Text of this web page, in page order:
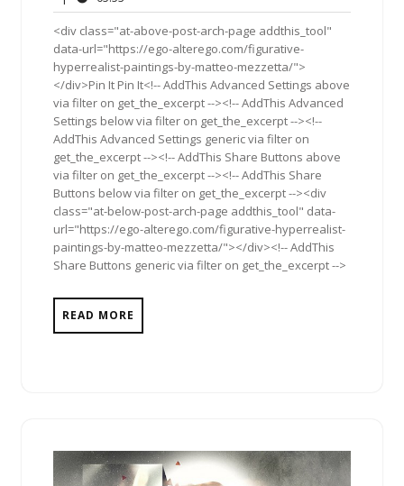
2012
<div class="at-above-post-arch-page addthis_tool"
data-url="https://ego-alterego.com/figurative-
hyperrealist-paintings-by-matteo-mezzetta/">
</div>Pin It Pin It<!-- AddThis Advanced Settings above
via filter on get_the_excerpt --><!-- AddThis Advanced
Settings below via filter on get_the_excerpt --><!--
AddThis Advanced Settings generic via filter on
get_the_excerpt --><!-- AddThis Share Buttons above
via filter on get_the_excerpt --><!-- AddThis Share
Buttons below via filter on get_the_excerpt --><div
class="at-below-post-arch-page addthis_tool" data-
url="https://ego-alterego.com/figurative-hyperrealist-
paintings-by-matteo-mezzetta/"></div><!-- AddThis
Share Buttons generic via filter on get_the_excerpt -->
READ MORE